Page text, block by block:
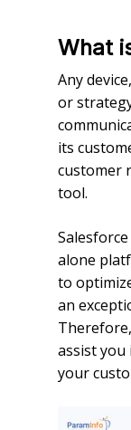
What
Any
or
its
customer
tool.
alone
to
an
assist you
your